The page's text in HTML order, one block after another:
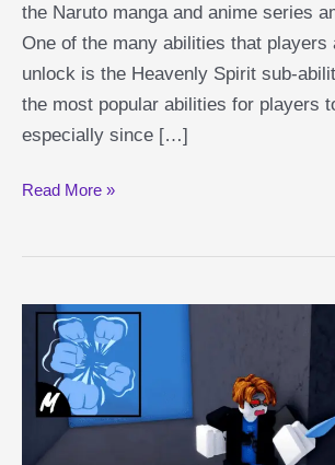
the Naruto manga and anime series
One of the many abilities that players
unlock is the Heavenly Spirit sub-
the most popular abilities for players
especially since […]
Heavenly
Guide:
How
Unlock
Read More »